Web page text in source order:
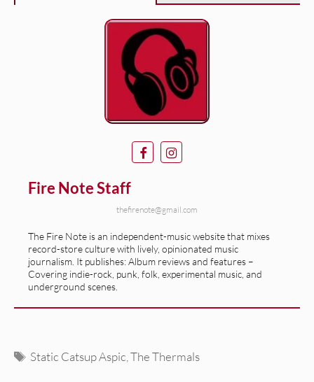
Fire Note Staff
thefirenote@gmail.com
The Fire Note is an independent-music website that mixes
record-store culture with lively, opinionated music
journalism. It publishes: Album reviews and features –
Covering indie-rock, punk, folk, experimental music, and
underground scenes.
Tags
Static Catsup Aspic ,The Thermals